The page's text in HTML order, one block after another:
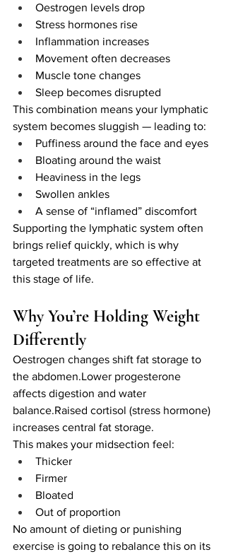
Oestrogen levels drop
Stress hormones rise
Inflammation increases
Movement often decreases
Muscle tone changes
Sleep becomes disrupted
This combination means your lymphatic
system becomes sluggish — leading to:
Puffiness around the face and eyes
Bloating around the waist
Heaviness in the legs
Swollen ankles
A sense of “inflamed” discomfort
Supporting the lymphatic system often
brings relief quickly, which is why
targeted treatments are so effective at
this stage of life.
Why You’re Holding Weight
Differently
Oestrogen changes shift fat storage to
the abdomen.Lower progesterone
affects digestion and water
balance.Raised cortisol (stress hormone)
increases central fat storage.
This makes your midsection feel:
Thicker
Firmer
Bloated
Out of proportion
No amount of dieting or punishing
exercise is going to rebalance this on its